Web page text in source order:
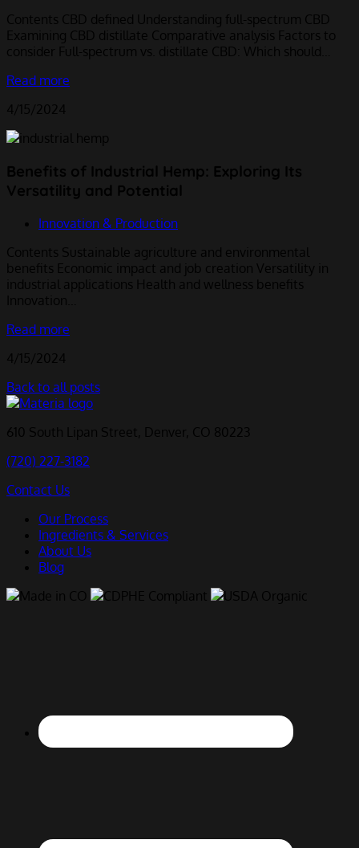
Contents CBD defined Understanding full-spectrum CBD
Examining CBD distillate Comparative analysis Factors to
consider Full-spectrum vs. distillate CBD: Which should…
Read more
4/15/2024
Benefits of Industrial Hemp: Exploring Its
Versatility and Potential
Innovation & Production
Contents Sustainable agriculture and environmental
benefits Economic impact and job creation Versatility in
industrial applications Health and wellness benefits
Innovation…
Read more
4/15/2024
Back to all posts
610 South Lipan Street, Denver, CO 80223
(720) 227-3182
Contact Us
Our Process
Ingredients & Services
About Us
Blog